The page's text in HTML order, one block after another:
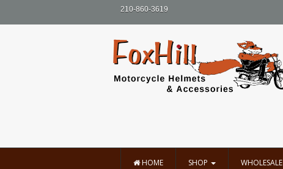
210-860-3619
HOME SHOP WHOLESALE